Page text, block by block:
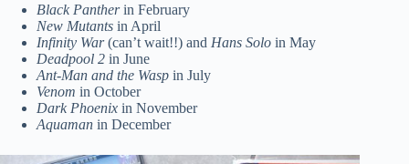
Black Pantherin February
New Mutants in April
Infinity War(can’t wait!!) and Hans Solo in May
Deadpool 2 in June
Ant-Man and the Wasp in July
Venom in October
Dark Phoenix in November
Aquaman in December